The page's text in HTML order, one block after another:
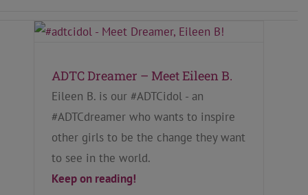
ADTC Dreamer – Meet Eileen B.
Eileen B. is our #ADTCidol - an
#ADTCdreamer who wants to inspire
other girls to be the change they want
to see in the world.
Keep on reading!